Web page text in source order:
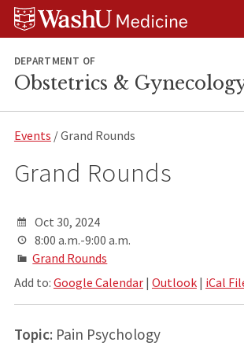
Skip
Skip
Skip
DEPARTMENT OF
Obstetrics &
Events / Grand Rounds
Grand Rounds
Oct 30, 2024
8:00 a.m.-9:00 a.m.
Grand Rounds
Add to: Google Calendar| Outlook| iCal
Topic: Pain Psychology